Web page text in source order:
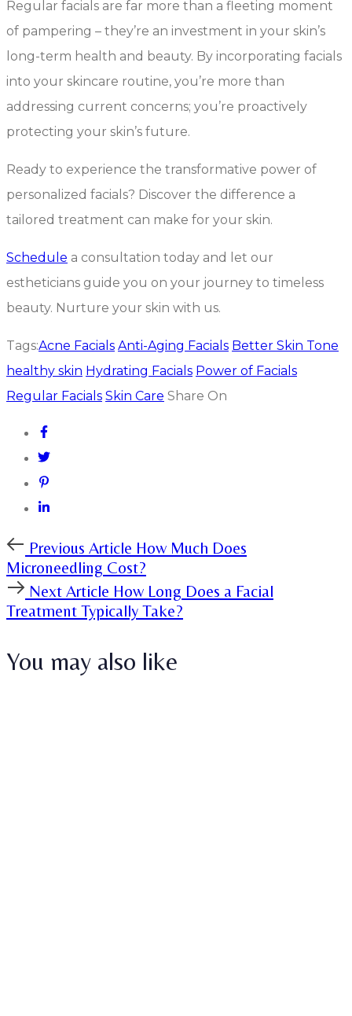
Regular facials are far more than a fleeting moment
of pampering – they’re an investment in your skin’s
long-term health and beauty. By incorporating facials
into your skincare routine, you’re more than
addressing current concerns; you’re proactively
protecting your skin’s future.
Ready to experience the transformative power of
personalized facials? Discover the difference a
tailored treatment can make for your skin.
Schedule a consultation today and let our
estheticians guide you on your journey to timeless
beauty. Nurture your skin with us.
Tags:Acne Facials Anti-Aging Facials Better Skin Tone
healthy skin Hydrating Facials Power of Facials
Regular Facials Skin Care Share On
Previous
Article
Previous Article How Much Does
Microneedling Cost?
Next
Article
Next Article How Long Does a Facial
Treatment Typically Take?
You may also like